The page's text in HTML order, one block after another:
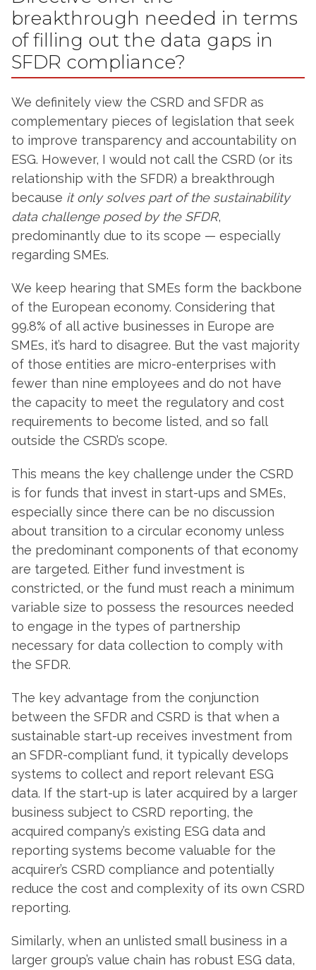
breakthrough needed in terms
of filling out the data gaps in
SFDR compliance?
We definitely view the CSRD and SFDR as
complementary pieces of legislation that seek
to improve transparency and accountability on
ESG. However, I would not call the CSRD (or its
relationship with the SFDR) a breakthrough
because it only solves part of the sustainability
data challenge posed by the SFDR,
predominantly due to its scope — especially
regarding SMEs.
We keep hearing that SMEs form the backbone
of the European economy. Considering that
99.8% of all active businesses in Europe are
SMEs, it’s hard to disagree. But the vast majority
of those entities are micro-enterprises with
fewer than nine employees and do not have
the capacity to meet the regulatory and cost
requirements to become listed, and so fall
outside the CSRD’s scope.
This means the key challenge under the CSRD
is for funds that invest in start-ups and SMEs,
especially since there can be no discussion
about transition to a circular economy unless
the predominant components of that economy
are targeted. Either fund investment is
constricted, or the fund must reach a minimum
variable size to possess the resources needed
to engage in the types of partnership
necessary for data collection to comply with
the SFDR.
The key advantage from the conjunction
between the SFDR and CSRD is that when a
sustainable start-up receives investment from
an SFDR-compliant fund, it typically develops
systems to collect and report relevant ESG
data. If the start-up is later acquired by a larger
business subject to CSRD reporting, the
acquired company’s existing ESG data and
reporting systems become valuable for the
acquirer’s CSRD compliance and potentially
reduce the cost and complexity of its own CSRD
reporting.
Similarly, when an unlisted small business in a
larger group’s value chain has robust ESG data,